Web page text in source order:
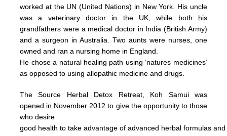
worked at the UN (United Nations) in New York. His uncle
was a veterinary doctor in the UK, while both his
grandfathers were a medical doctor in India (British Army)
and a surgeon in Australia. Two aunts were nurses, one
owned and ran a nursing home in England.
He chose a natural healing path using ‘natures medicines’
as opposed to using allopathic medicine and drugs.
The Source Herbal Detox Retreat, Koh Samui was
opened in November 2012 to give the opportunity to those
whodesire
good healthto takeadvantage ofadvanced herbal formulas